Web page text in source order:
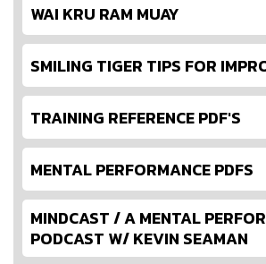
WAI KRU RAM MUAY
SMILING TIGER TIPS FOR
TRAINING REFERENCE PDF'S
MENTAL PERFORMANCE PDFS
MINDCAST / A MENTAL
PODCAST W/ KEVIN SEAMAN